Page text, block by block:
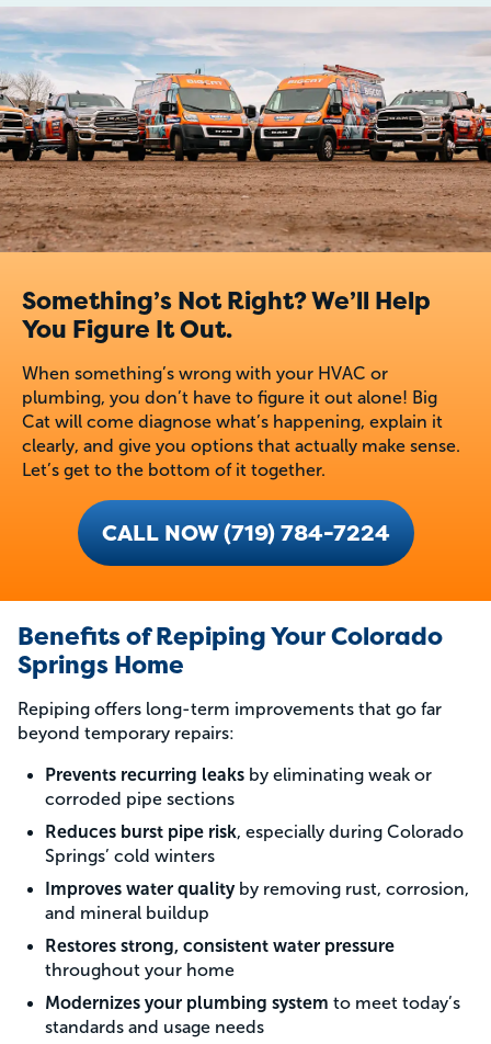
Something’s Not Right? We’ll Help
You Figure It Out.
When something’s wrong with your HVAC or
plumbing, you don’t have to figure it out alone! Big
Cat will come diagnose what’s happening, explain it
clearly, and give you options that actually make sense.
Let’s get to the bottom of it together.
CALL NOW (719) 784-7224
Benefits of Repiping Your Colorado
Springs Home
Repiping offers long-term improvements that go far
beyond temporary repairs:
Prevents recurring leaks by eliminating weak or
corroded pipe sections
Reduces burst pipe risk, especially during Colorado
Springs’ cold winters
Improves water qualityby removing rust, corrosion,
and mineral buildup
Restores strong, consistent water pressure
throughout your home
Modernizes your plumbing system to meet today’s
standards and usage needs